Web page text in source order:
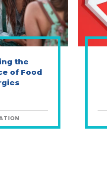
the
of Food